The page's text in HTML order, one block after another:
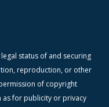
status of and securing
reproduction, or other
of copyright
as for publicity or privacy